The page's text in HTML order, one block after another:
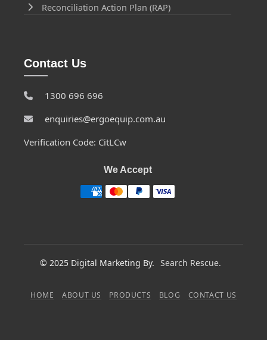
Reconciliation Action Plan (RAP)
Contact Us
1300 696 696
enquiries@ergoequip.com.au
Verification Code: CitLCw
We Accept
© 2025 Digital Marketing By. Search Rescue.
HOME ABOUT US PRODUCTS BLOG CONTACT US